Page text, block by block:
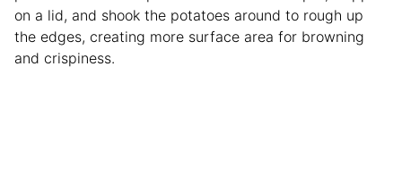
on a lid, and shook the potatoes around to rough up
the edges, creating more surface area for browning
and crispiness.